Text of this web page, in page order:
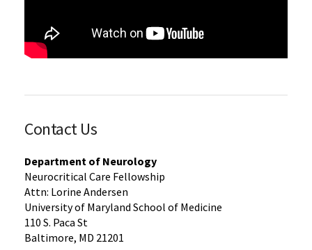
Contact Us
Department of Neurology
Neurocritical Care Fellowship
Attn: Lorine Andersen
University of Maryland School of Medicine
110 S. Paca St
Baltimore, MD 21201